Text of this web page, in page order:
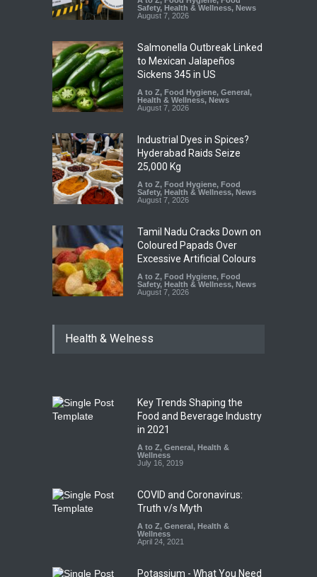
Safety, Health & Wellness, News
August 7, 2026
Salmonella Outbreak Linked
to Mexican Jalapeños
Sickens 345 in US
A to Z, Food Hygiene, General,
Health & Wellness, News
August 7, 2026
Industrial Dyes in Spices?
Hyderabad Raids Seize
25,000 Kg
A to Z, Food Hygiene, Food
Safety, Health & Wellness, News
August 7, 2026
Tamil Nadu Cracks Down on
Coloured Papads Over
Excessive Artificial Colours
A to Z, Food Hygiene, Food
Safety, Health & Wellness, News
August 7, 2026
Health & Welness
Key Trends Shaping the
Food and Beverage Industry
in 2021
A to Z, General, Health &
Wellness
July 16, 2019
COVID and Coronavirus:
Truth v/s Myth
A to Z, General, Health &
Wellness
April 24, 2021
Potassium - What You Need